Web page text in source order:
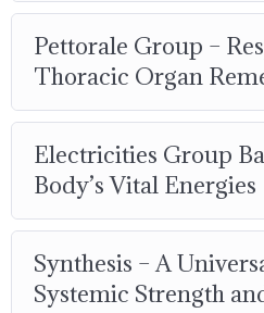
Pettorale Group –
Thoracic Organ
Electricities Group
Body’s Vital Energies
Synthesis – A
Systemic Strength